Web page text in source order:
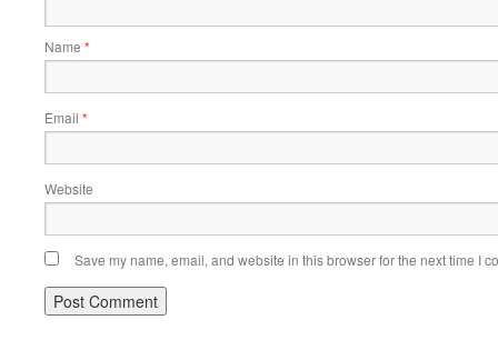
Name *
Email *
Website
Save my name, email, and website in this browser for the next time I